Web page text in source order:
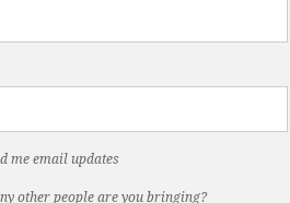
me email updates
other people are you bringing?